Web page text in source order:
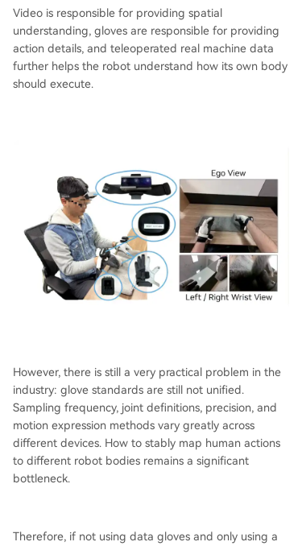
Video is responsible for providing spatial
understanding, gloves are responsible for providing
action details, and teleoperated real machine data
further helps the robot understand how its own body
should execute.
However, there is still a very practical problem in the
industry: glove standards are still not unified.
Sampling frequency, joint definitions, precision, and
motion expression methods vary greatly across
different devices. How to stably map human actions
to different robot bodies remains a significant
bottleneck.
Therefore, if not using data gloves and only using a